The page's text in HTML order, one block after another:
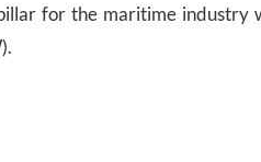
for the maritime industry